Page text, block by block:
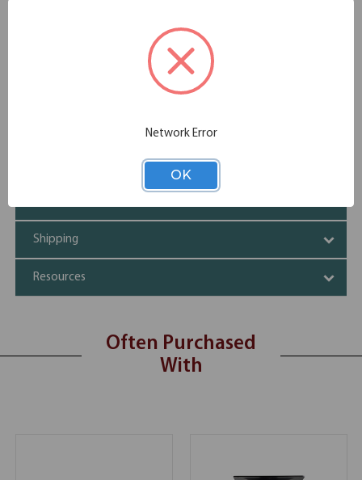
everyday use. This table top option from OfficeSource's OS
Reception Tables collection can give you the right look for
your office space at an affordable price.
Shipping
Resources
Often Purchased
With
Network Error
OK